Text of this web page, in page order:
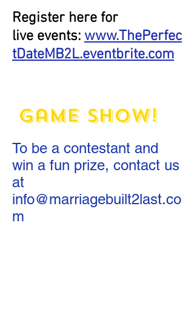
Register here for
live events: www.ThePerfec
tDateMB2L.eventbrite.com
Game Show!
To be a contestant and
win a fun prize, contact us
at
info@marriagebuilt2last.co
m